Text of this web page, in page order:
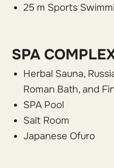
25 m Sports
SPA
Herbal Sauna,
Roman Bath, and
SPA Pool
Salt Room
Japanese Ofuro